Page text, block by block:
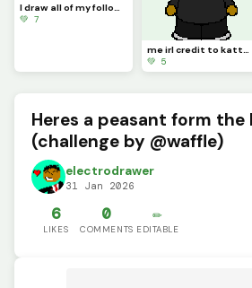
I draw all of my followers except my sister cuz there was no space
💚 7
me irl credit to kattygirl for base
💚 5
Heres a peasant form the
(challenge by @waffle)
electrodrawer
31 Jan 2026
6
LIKES
0
COMMENTS
✏️
EDITABLE